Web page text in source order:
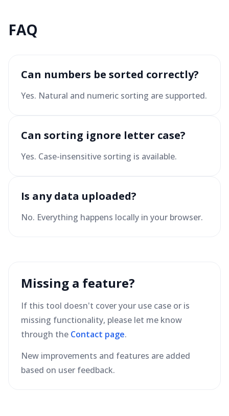
FAQ
Can numbers be sorted correctly?
Yes. Natural and numeric sorting are supported.
Can sorting ignore letter case?
Yes. Case-insensitive sorting is available.
Is any data uploaded?
No. Everything happens locally in your browser.
Missing a feature?
If this tool doesn't cover your use case or is
missing functionality, please let me know
through the Contact page.
New improvements and features are added
based on user feedback.